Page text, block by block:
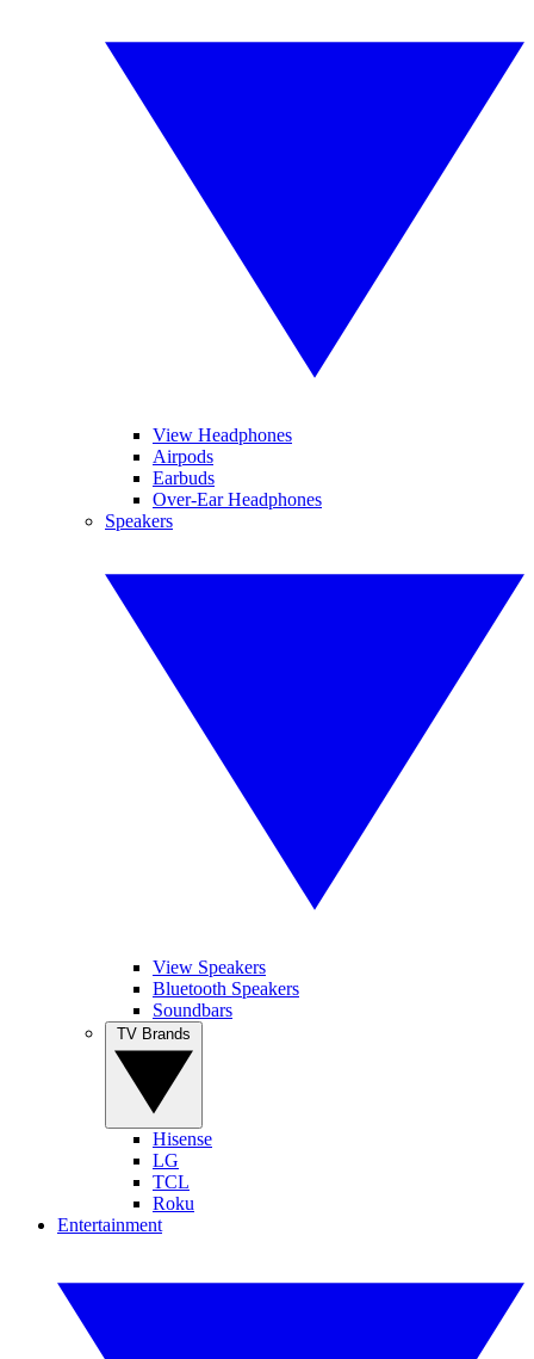
View Headphones
Airpods
Earbuds
Over-Ear Headphones
Speakers
View Speakers
Bluetooth Speakers
Soundbars
Hisense
LG
TCL
Roku
Entertainment